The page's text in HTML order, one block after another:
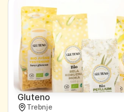
Gluteno
Trebnje